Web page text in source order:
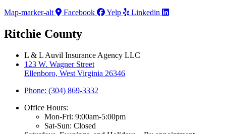
Map-marker-alt
Facebook Yelp Linkedin
Ritchie County
L & L Auvil Insurance Agency LLC
123 W. Wagner Street
Ellenboro, West Virginia 26346
Phone: (304) 869-3332
Office Hours:
Mon-Fri: 9:00am-5:00pm
Sat-Sun: Closed